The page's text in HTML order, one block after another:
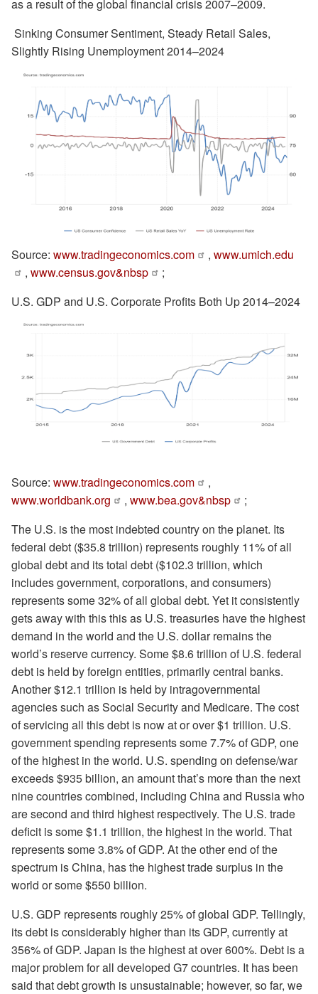
as a result of the global financial crisis 2007–2009.
Sinking Consumer Sentiment, Steady Retail Sales,
Slightly Rising Unemployment 2014–2024
Source: www.tradingeconomics.com , www.umich.edu
, www.census.gov&nbsp
;
U.S. GDP and U.S. Corporate Profits Both Up 2014–2024
Source: www.tradingeconomics.com
,
www.worldbank.org
, www.bea.gov&nbsp
;
The U.S. is the most indebted country on the planet. Its
federal debt ($35.8 trillion) represents roughly 11% of all
global debt and its total debt ($102.3 trillion, which
includes government, corporations, and consumers)
represents some 32% of all global debt. Yet it consistently
gets away with this this as U.S. treasuries have the highest
demand in the world and the U.S. dollar remains the
world’s reserve currency. Some $8.6 trillion of U.S. federal
debt is held by foreign entities, primarily central banks.
Another $12.1 trillion is held by intragovernmental
agencies such as Social Security and Medicare. The cost
of servicing all this debt is now at or over $1 trillion. U.S.
government spending represents some 7.7% of GDP, one
of the highest in the world. U.S. spending on defense/war
exceeds $935 billion, an amount that’s more than the next
nine countries combined, including China and Russia who
are second and third highest respectively. The U.S. trade
deficit is some $1.1 trillion, the highest in the world. That
represents some 3.8% of GDP. At the other end of the
spectrum is China, has the highest trade surplus in the
world or some $550 billion.
U.S. GDP represents roughly 25% of global GDP. Tellingly,
its debt is considerably higher than its GDP, currently at
356% of GDP. Japan is the highest at over 600%. Debt is a
major problem for all developed G7 countries. It has been
said that debt growth is unsustainable; however, so far, we